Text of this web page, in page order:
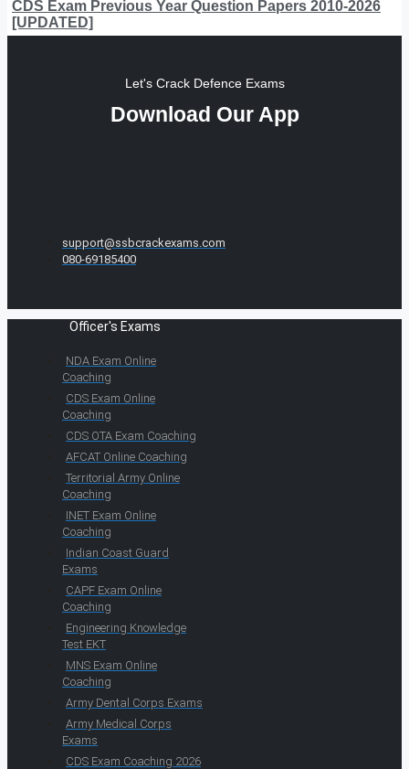
CDS Exam Previous Year Question Papers 2010-2026
[UPDATED]
Let's Crack Defence Exams
Download Our App
support@ssbcrackexams.com
080-69185400
Officer's Exams
NDA Exam Online
Coaching
CDS Exam Online
Coaching
CDS OTA Exam Coaching
AFCAT Online Coaching
Territorial Army Online
Coaching
INET Exam Online
Coaching
Indian Coast Guard
Exams
CAPF Exam Online
Coaching
Engineering Knowledge
Test EKT
MNS Exam Online
Coaching
Army Dental Corps Exams
Army Medical Corps
Exams
CDS Exam Coaching 2026